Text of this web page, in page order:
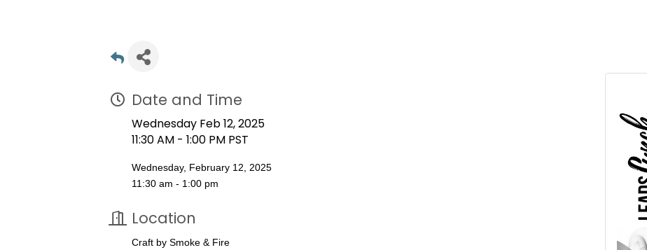
Date and Time
Wednesday Feb 12, 2025
11:30 AM - 1:00 PM PST
Wednesday, February 12, 2025
11:30 am - 1:00 pm
Location
Craft by Smoke & Fire